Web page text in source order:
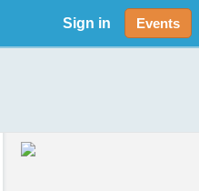
Sign in Events